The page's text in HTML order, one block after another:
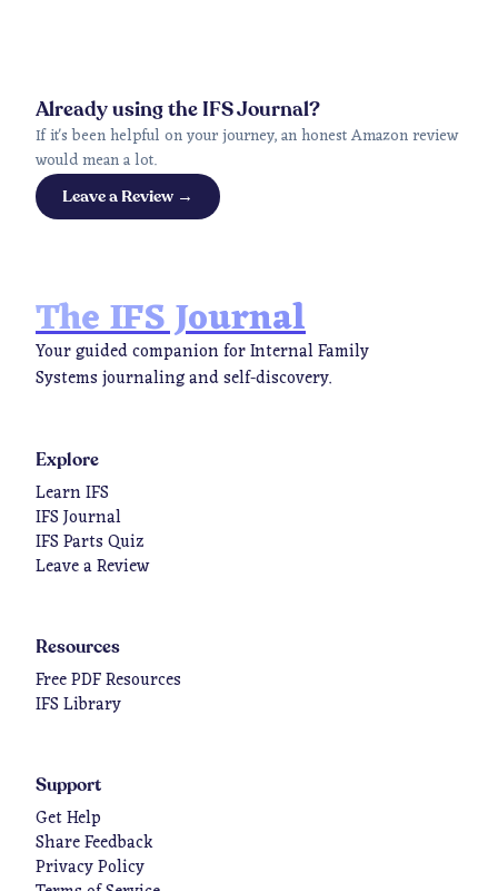
Already using the IFS Journal?
If it's been helpful on your journey, an honest Amazon review
would mean a lot.
Leave a Review →
The IFS Journal
Your guided companion for Internal Family
Systems journaling and self-discovery.
Explore
Learn IFS
IFS Journal
IFS Parts Quiz
Leave a Review
Resources
Free PDF Resources
IFS Library
Support
Get Help
Share Feedback
Privacy Policy